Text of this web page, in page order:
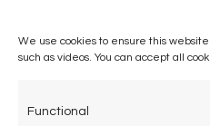
We use cookies to ensure this
such as videos. You can accept all
Functional